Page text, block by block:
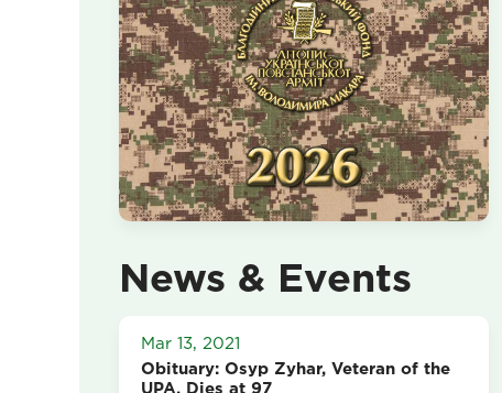
News & Events
Mar 13, 2021
Obituary: Osyp Zyhar, Veteran of the
UPA, Dies at 97